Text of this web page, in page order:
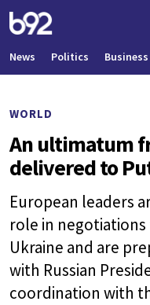
News Politics
WORLD
An ultimatum
delivered to
European leaders
role in negotiations
Ukraine and are
with Russian
coordination with